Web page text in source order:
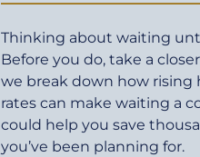
Thinking about waiting
Before you do, take a
we break down how rising
rates can make waiting a
could help you save
you’ve been planning for.